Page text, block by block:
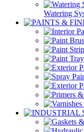
Watering